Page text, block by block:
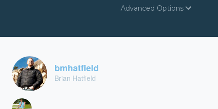
Advanced Options
bmhatfield
Brian Hatfield